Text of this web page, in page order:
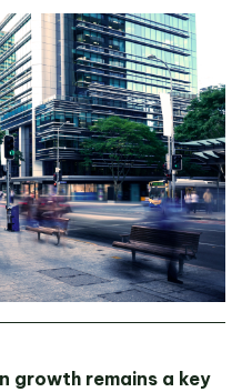
OUR
LOCATIONS
CONTACT
NEWS
RENTAL
PORTAL
growth remains a key